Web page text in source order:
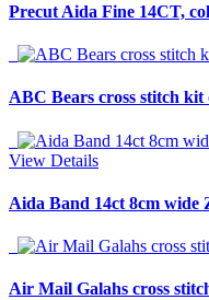
Precut Aida Fine 14CT,
ABC Bears cross stitch
View Details
Aida Band 14ct 8cm wide
Air Mail Galahs cross